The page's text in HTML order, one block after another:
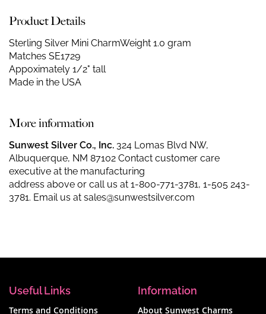
Product Details
Sterling Silver Mini CharmWeight 1.0 gram
Matches SE1729
Appoximately 1/2" tall
Made in the USA
More information
Sunwest Silver Co., Inc. 324 Lomas Blvd NW,
Albuquerque, NM 87102 Contact customer care
executive at the manufacturing
address above or call us at 1-800-771-3781, 1-505 243-
3781. Email us at sales@sunwestsilver.com
Useful Links
Terms and Conditions
Information
About Sunwest Charms